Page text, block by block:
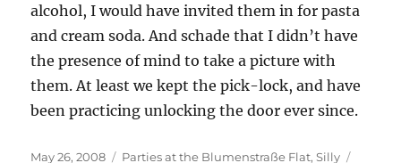
alcohol, I would have invited them in for pasta
and cream soda. And schade that I didn’t have
the presence of mind to take a picture with
them. At least we kept the pick-lock, and have
been practicing unlocking the door ever since.
Posted
May 26, 2008 Categories
Parties at the Blumenstraße Flat,Silly